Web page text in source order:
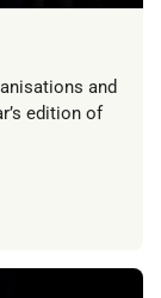
and
edition of